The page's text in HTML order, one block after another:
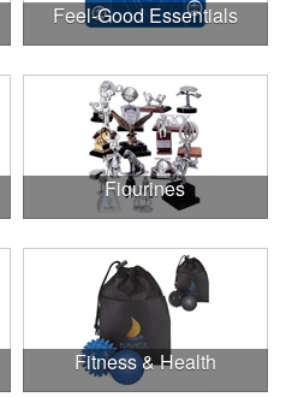
Feel-Good Essentials
Figurines
Fitness & Health